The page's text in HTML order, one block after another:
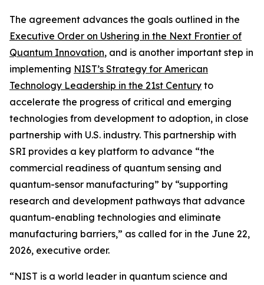
The agreement advances the goals outlined in the
Executive Order on Ushering in the Next Frontier of
Quantum Innovation, and is another important step in
implementing NIST’s Strategy for American
Technology Leadership in the 21st Century to
accelerate the progress of critical and emerging
technologies from development to adoption, in close
partnership with U.S. industry. This partnership with
SRI provides a key platform to advance “the
commercial readiness of quantum sensing and
quantum-sensor manufacturing” by “supporting
research and development pathways that advance
quantum-enabling technologies and eliminate
manufacturing barriers,” as called for in the June 22,
2026, executive order.
“NIST is a world leader in quantum science and